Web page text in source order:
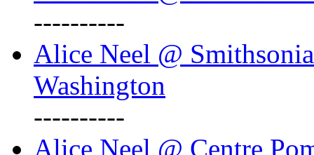
----------
Alice Neel @
Washington
----------
Alice Neel @ Centre